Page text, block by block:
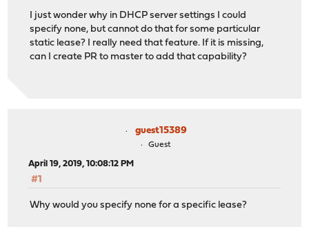
I just wonder why in DHCP server settings I could
specify none, but cannot do that for some particular
static lease? I really need that feature. If it is missing,
can I create PR to master to add that capability?
guest15389
Guest
April 19, 2019, 10:08:12 PM
#1
Why would you specify none for a specific lease?